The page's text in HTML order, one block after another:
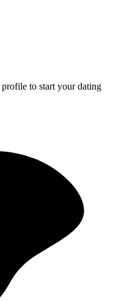
to start your dating